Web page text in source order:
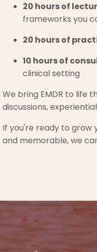
20 hours of
frameworks you
20 hours of
10 hours of
clinical setting
We bring EMDR to life
discussions,
If you're ready to grow
and memorable, we